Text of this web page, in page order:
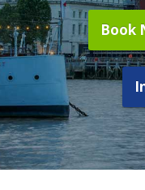
Book